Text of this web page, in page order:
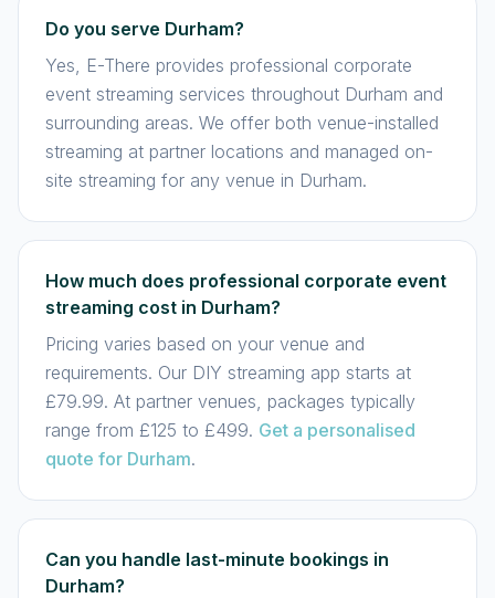
Do you serve Durham?
Yes, E-There provides professional corporate
event streaming services throughout Durham and
surrounding areas. We offer both venue-installed
streaming at partner locations and managed on-
site streaming for any venue in Durham.
How much does professional corporate event
streaming cost in Durham?
Pricing varies based on your venue and
requirements. Our DIY streaming app starts at
£79.99. At partner venues, packages typically
range from £125 to £499. Get a personalised
quote for Durham.
Can you handle last-minute bookings in
Durham?